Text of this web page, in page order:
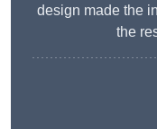
design made the
the